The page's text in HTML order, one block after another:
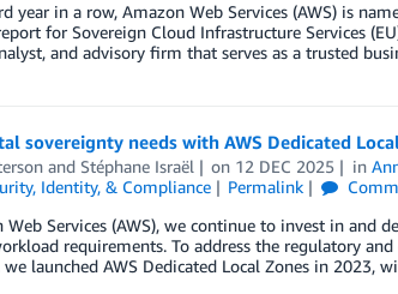
year in a row, Amazon Web Services (AWS) is
for Sovereign Cloud Infrastructure Services
and advisory firm that serves as a trusted
sovereignty needs with AWS Dedicated
and Stéphane Israël on 12 DEC 2025 in
Identity, & Compliance Permalink
Web Services (AWS), we continue to invest in
requirements. To address the regulatory
we launched AWS Dedicated Local Zones in 2023,